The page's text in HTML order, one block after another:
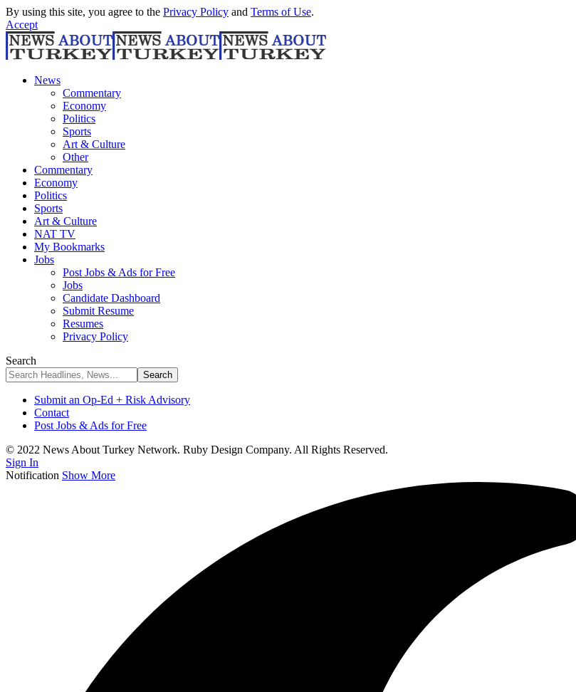
By using this site, you agree to the Privacy Policy and Terms of Use.
Accept
News
Commentary
Economy
Politics
Sports
Art & Culture
Other
Commentary
Economy
Politics
Sports
Art & Culture
NAT TV
My Bookmarks
Jobs
Post Jobs & Ads for Free
Jobs
Candidate Dashboard
Submit Resume
Resumes
Privacy Policy
Search
Submit an Op-Ed + Risk Advisory
Contact
Post Jobs & Ads for Free
© 2022 News About Turkey Network. Ruby Design Company. All Rights Reserved.
Sign In
Notification Show More